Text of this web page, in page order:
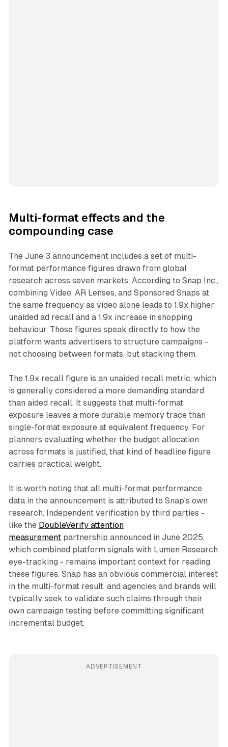
Multi-format effects and the
compounding case
The June 3 announcement includes a set of multi-
format performance figures drawn from global
research across seven markets. According to Snap Inc.,
combining Video, AR Lenses, and Sponsored Snaps at
the same frequency as video alone leads to 1.9x higher
unaided ad recall and a 1.9x increase in shopping
behaviour. Those figures speak directly to how the
platform wants advertisers to structure campaigns -
not choosing between formats, but stacking them.
The 1.9x recall figure is an unaided recall metric, which
is generally considered a more demanding standard
than aided recall. It suggests that multi-format
exposure leaves a more durable memory trace than
single-format exposure at equivalent frequency. For
planners evaluating whether the budget allocation
across formats is justified, that kind of headline figure
carries practical weight.
It is worth noting that all multi-format performance
data in the announcement is attributed to Snap's own
research. Independent verification by third parties -
like the DoubleVerify attention
measurementpartnership announced in June 2025,
which combined platform signals with Lumen Research
eye-tracking - remains important context for reading
these figures. Snap has an obvious commercial interest
in the multi-format result, and agencies and brands will
typically seek to validate such claims through their
own campaign testing before committing significant
incremental budget.
ADVERTISEMENT